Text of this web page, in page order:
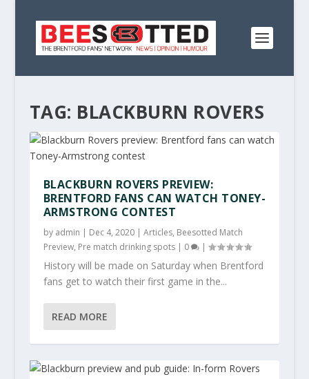
TAG: BLACKBURN ROVERS
BLACKBURN ROVERS PREVIEW:
BRENTFORD FANS CAN WATCH TONEY-
ARMSTRONG CONTEST
by admin | Dec 4, 2020| Articles, Beesotted Match
Preview, Pre match drinking spots| 0 |
History will be made on Saturday when Brentford
fans get to watch their first game in the...
READ MORE